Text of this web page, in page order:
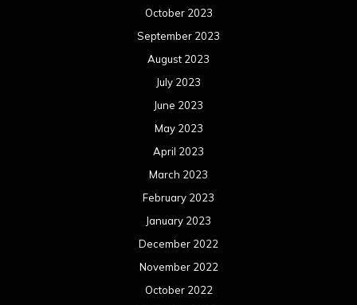
October 2023
September 2023
August 2023
July 2023
June 2023
May 2023
April 2023
March 2023
February 2023
January 2023
December 2022
November 2022
October 2022